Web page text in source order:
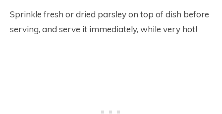
Sprinkle fresh or dried parsley on top of dish before
serving, and serve it immediately, while very hot!